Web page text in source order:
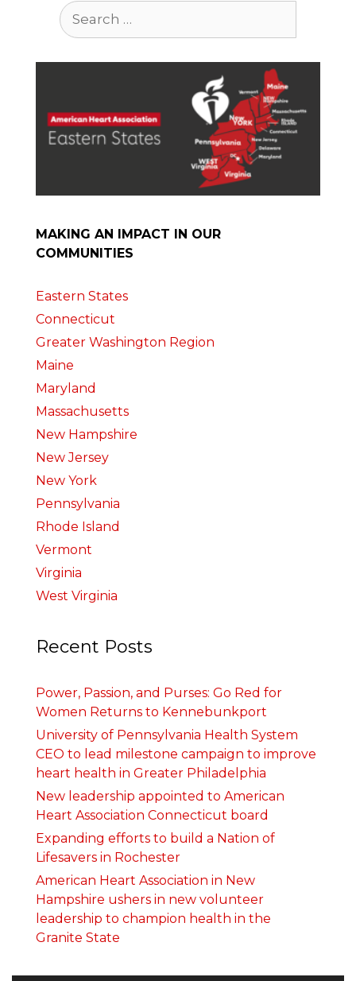
Search
for:
MAKING AN IMPACT IN OUR
COMMUNITIES
Eastern States
Connecticut
Greater Washington Region
Maine
Maryland
Massachusetts
New Hampshire
New Jersey
New York
Pennsylvania
Rhode Island
Vermont
Virginia
West Virginia
Recent Posts
Power, Passion, and Purses: Go Red for
Women Returns to Kennebunkport
University of Pennsylvania Health System
CEO to lead milestone campaign to improve
heart health in Greater Philadelphia
New leadership appointed to American
Heart Association Connecticut board
Expanding efforts to build a Nation of
Lifesavers in Rochester
American Heart Association in New
Hampshire ushers in new volunteer
leadership to champion health in the
Granite State